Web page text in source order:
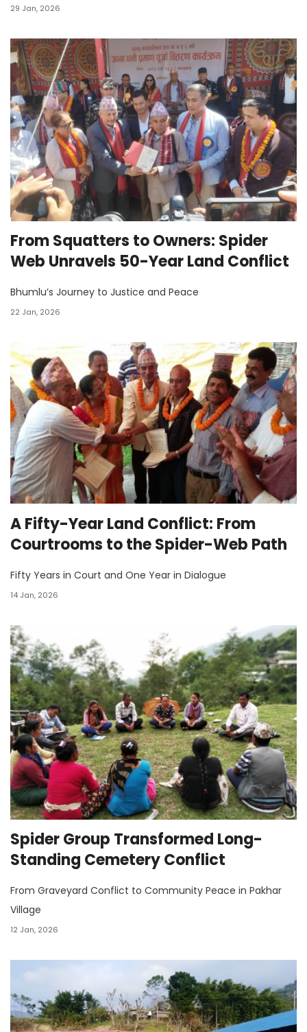
29 Jan, 2026
From Squatters to Owners: Spider
Web Unravels 50-Year Land Conflict
Bhumlu’s Journey to Justice and Peace
22 Jan, 2026
A Fifty-Year Land Conflict: From
Courtrooms to the Spider-Web Path
Fifty Years in Court and One Year in Dialogue
14 Jan, 2026
Spider Group Transformed Long-
Standing Cemetery Conflict
From Graveyard Conflict to Community Peace in Pakhar
Village
12 Jan, 2026